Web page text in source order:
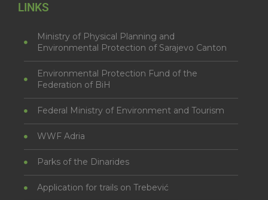
LINKS
Ministry of Physical Planning and
Environmental Protection of Sarajevo Canton
Environmental Protection Fund of the
Federation of BiH
Federal Ministry of Environment and Tourism
WWF Adria
Parks of the Dinarides
Application for trails on Trebević